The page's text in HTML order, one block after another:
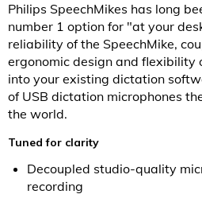
Philips SpeechMikes has long
number 1 option for "at your
reliability of the SpeechMike,
ergonomic design and flexibility
into your existing dictation
of USB dictation microphones
the world.
Tuned for clarity
Decoupled studio-quality
recording